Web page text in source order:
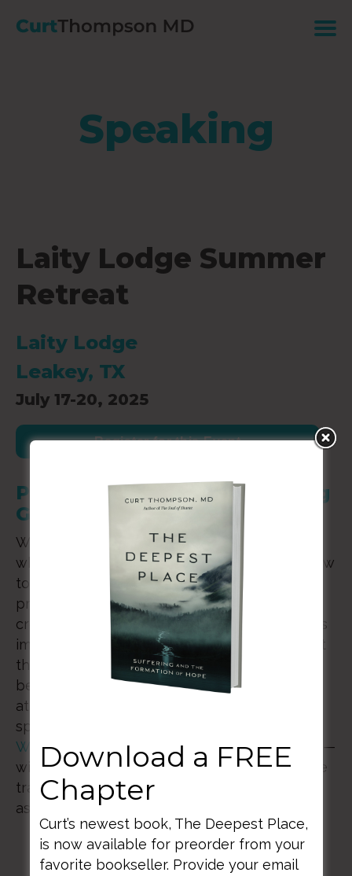
Speaking
Laity Lodge Summer
Retreat
Laity Lodge
Leakey, TX
July 17-20, 2025
Register for this Event
Practicing Inspiration: Meeting
God Through Creativity
We all know the sensation of inspiration. It’s
what tells a painter what to paint, a singer how
to sing, and a pastor what to preach. God’s
presence lies at the heart of our acts of
creativity, enlivening our imaginations as God’s
image bearers. But sensing God at work is just
the start. Deep surrender to what God might
be making through us requires spiritual
attunement, discipline, and courage. Our
speakers—a practicing fiction writer,
Wallace
and psychiatrist, Curt Thompson, MD
—
will guide us through practices to discover the
transformative power of inspiration in every
aspect of our lives.
Download a FREE
Chapter
Curt’s newest book, The Deepest Place,
is now available for preorder from your
favorite bookseller. Provide your email